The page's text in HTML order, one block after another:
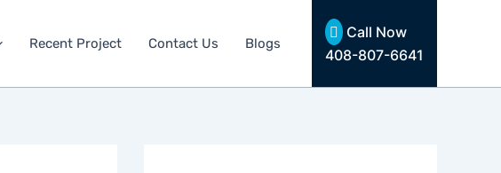
Recent Project Contact Us Blogs
Call Now
408-807-6641